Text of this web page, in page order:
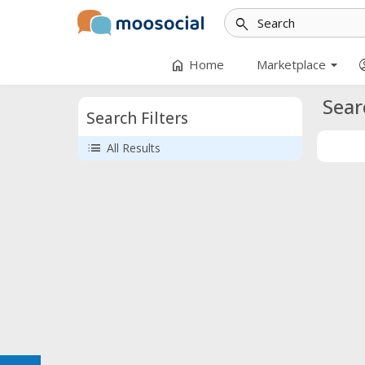
search
home Home arrow_drop_down
Marketplace
Search Filters
list All Results